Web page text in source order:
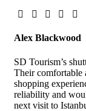
Alex Blackwood
SD Tourism’s
Their comfortable
shopping
reliability and
next visit to